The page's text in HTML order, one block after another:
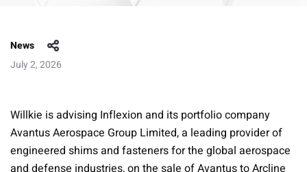
News
July 2, 2026
Willkie is advising Inflexion and its portfolio company
Avantus Aerospace Group Limited, a leading provider of
engineered shims and fasteners for the global aerospace
and defense industries, on the sale of Avantus to Arcline